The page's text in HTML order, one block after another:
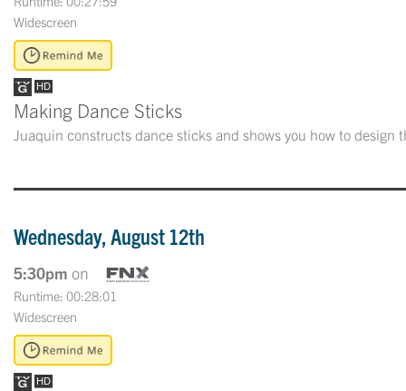
Widescreen
Making Dance Sticks
Juaquin constructs dance sticks and shows you how to design
Wednesday, August 12th
5:30pm on
Runtime: 00:28:01
Widescreen